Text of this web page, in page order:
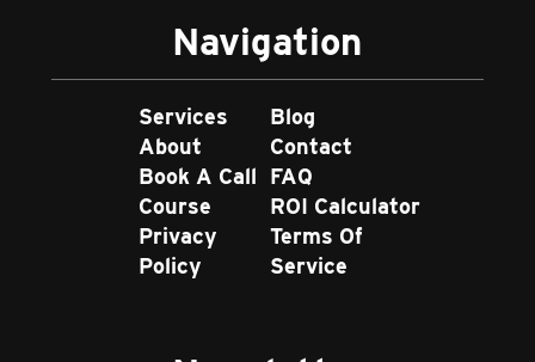
Navigation
Services
About
Book A Call
Course
Privacy
Policy
Blog
Contact
FAQ
ROI Calculator
Terms Of
Service